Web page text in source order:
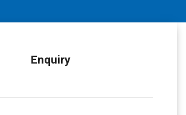
Enquiry